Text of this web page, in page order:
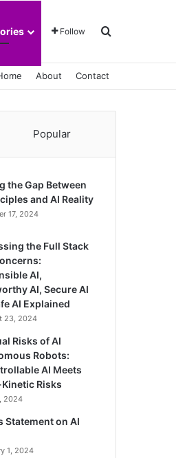
Follow Search for
About Contact
Popular
the Gap Between
and AI Reality
17, 2024
the Full Stack
AI,
AI, Secure AI
AI Explained
23, 2024
Risks of AI
Robots:
AI Meets
Risks
2024
Statement on AI
1, 2024